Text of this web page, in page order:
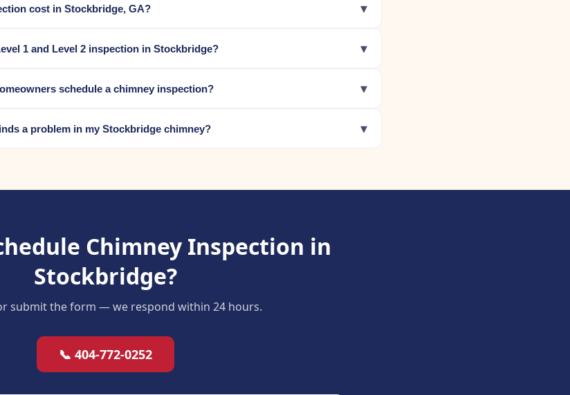
cost in Stockbridge, GA? ▾
1 and Level 2 inspection in Stockbridge? ▾
schedule a chimney inspection? ▾
a problem in my Stockbridge chimney? ▾
Chimney Inspection in
Stockbridge?
submit the form — we respond within 24 hours.
📞 404-772-0252